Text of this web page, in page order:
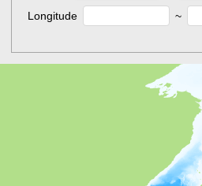
Longitude
~